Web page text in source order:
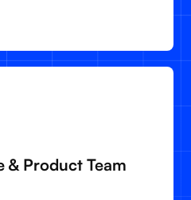
& Product Team